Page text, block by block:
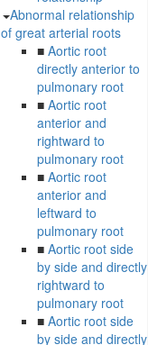
Abnormal relationship
of great arterial roots
■ Aortic root
directly anterior to
pulmonary root
■ Aortic root
anterior and
rightward to
pulmonary root
■ Aortic root
anterior and
leftward to
pulmonary root
■ Aortic root side
by side and directly
rightward to
pulmonary root
■ Aortic root side
by side and directly